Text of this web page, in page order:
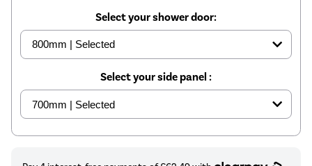
Select your shower door:
Select your side panel :